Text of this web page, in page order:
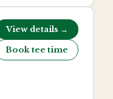
View details →
Book tee time